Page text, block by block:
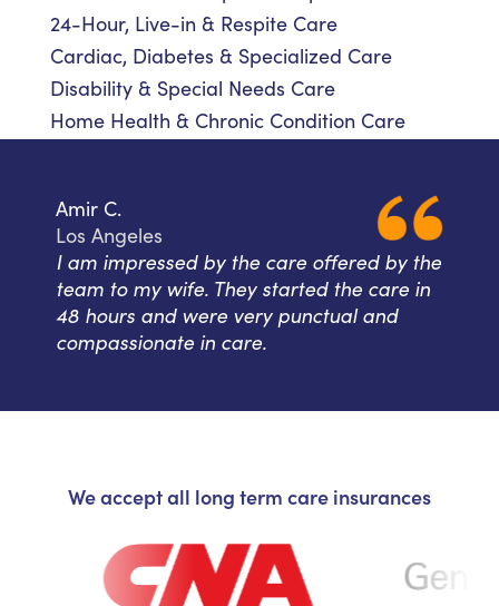
24-Hour, Live-in & Respite Care
Cardiac, Diabetes & Specialized Care
Disability & Special Needs Care
Home Health & Chronic Condition Care
Amir C.
Los Angeles
I am impressed by the care offered by the
team to my wife. They started the care in
48 hours and were very punctual and
compassionate in care.
We accept all long term care insurances